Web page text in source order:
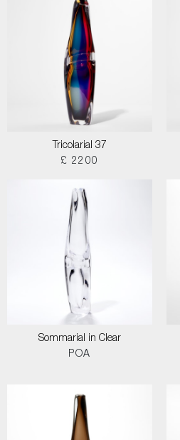
Tricolarial 37
£ 2200
Sommarial in Clear
POA